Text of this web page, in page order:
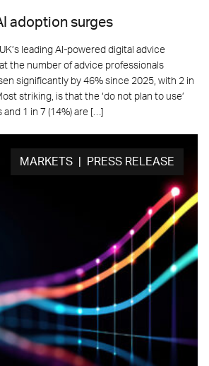
adoption surges
leading AI-powered digital advice
the number of advice professionals
significantly by 46% since 2025, with 2 in
striking, is that the ‘do not plan to use’
1 in 7 (14%) are […]
MARKETS | PRESS RELEASE